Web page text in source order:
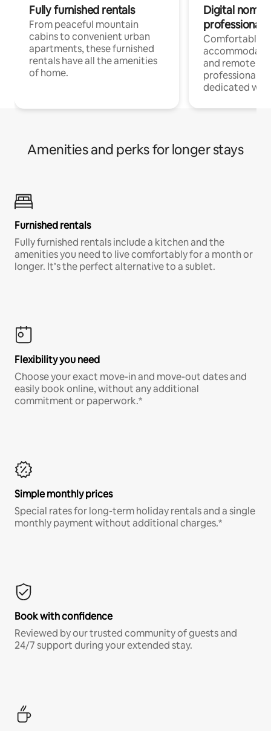
Fully furnished rentals
From peaceful mountain
cabins to convenient urban
apartments, these furnished
rentals have all the amenities
of home.
Digital
professionals
Comfortable
and remote
professionals
dedicated
Amenities and perks for longer stays
Furnished rentals
Fully furnished rentals include a kitchen and the
amenities you need to live comfortably for a month or
longer. It’s the perfect alternative to a sublet.
Flexibility you need
Choose your exact move-in and move-out dates and
easily book online, without any additional
commitment or paperwork.*
Simple monthly prices
Special rates for long-term holiday rentals and a single
monthly payment without additional charges.*
Book with confidence
Reviewed by our trusted community of guests and
24/7 support during your extended stay.